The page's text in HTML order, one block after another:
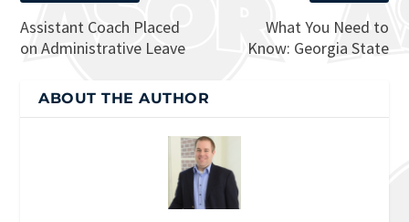
Assistant Coach Placed
on Administrative Leave
What You Need to
Know: Georgia State
ABOUT THE AUTHOR